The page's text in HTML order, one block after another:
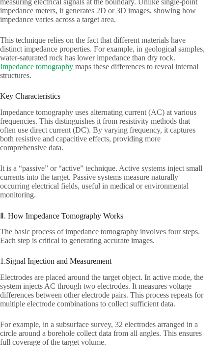
impedance meters, it generates 2D or 3D images, showing how
impedance varies across a target area.​
This technique relies on the fact that different materials have
distinct impedance properties. For example, in geological samples,
water-saturated rock has lower impedance than dry rock.
Impedance tomography maps these differences to reveal internal
structures.​
Key Characteristics​
Impedance tomography uses alternating current (AC) at various
frequencies. This distinguishes it from resistivity methods that
often use direct current (DC). By varying frequency, it captures
both resistive and capacitive effects, providing more
comprehensive data.​
It is a “passive” or “active” technique. Active systems inject small
currents into the target. Passive systems measure naturally
occurring electrical fields, useful in medical or environmental
monitoring.​
Ⅱ. How Impedance Tomography Works​
The basic process of impedance tomography involves four steps.
Each step is critical to generating accurate images.​
1.Signal Injection and Measurement​
Electrodes are placed around the target object. In active mode, the
system injects AC through two electrodes. It measures voltage
differences between other electrode pairs. This process repeats for
multiple electrode combinations to collect sufficient data.​
For example, in a subsurface survey, 32 electrodes arranged in a
circle around a borehole collect data from all angles. This ensures
full coverage of the target volume.​